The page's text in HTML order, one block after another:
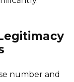
number and